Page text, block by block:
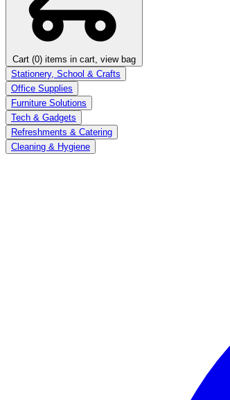
Cart (0) items in cart, view bag
Stationery, School & Crafts
Office Supplies
Furniture Solutions
Tech & Gadgets
Refreshments & Catering
Cleaning & Hygiene